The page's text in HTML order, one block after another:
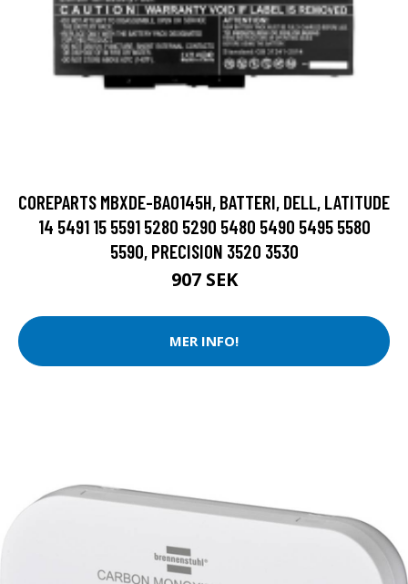
COREPARTS MBXDE-BA0145H, BATTERI, DELL, LATITUDE
14 5491 15 5591 5280 5290 5480 5490 5495 5580
5590, PRECISION 3520 3530
907 SEK
MER INFO!